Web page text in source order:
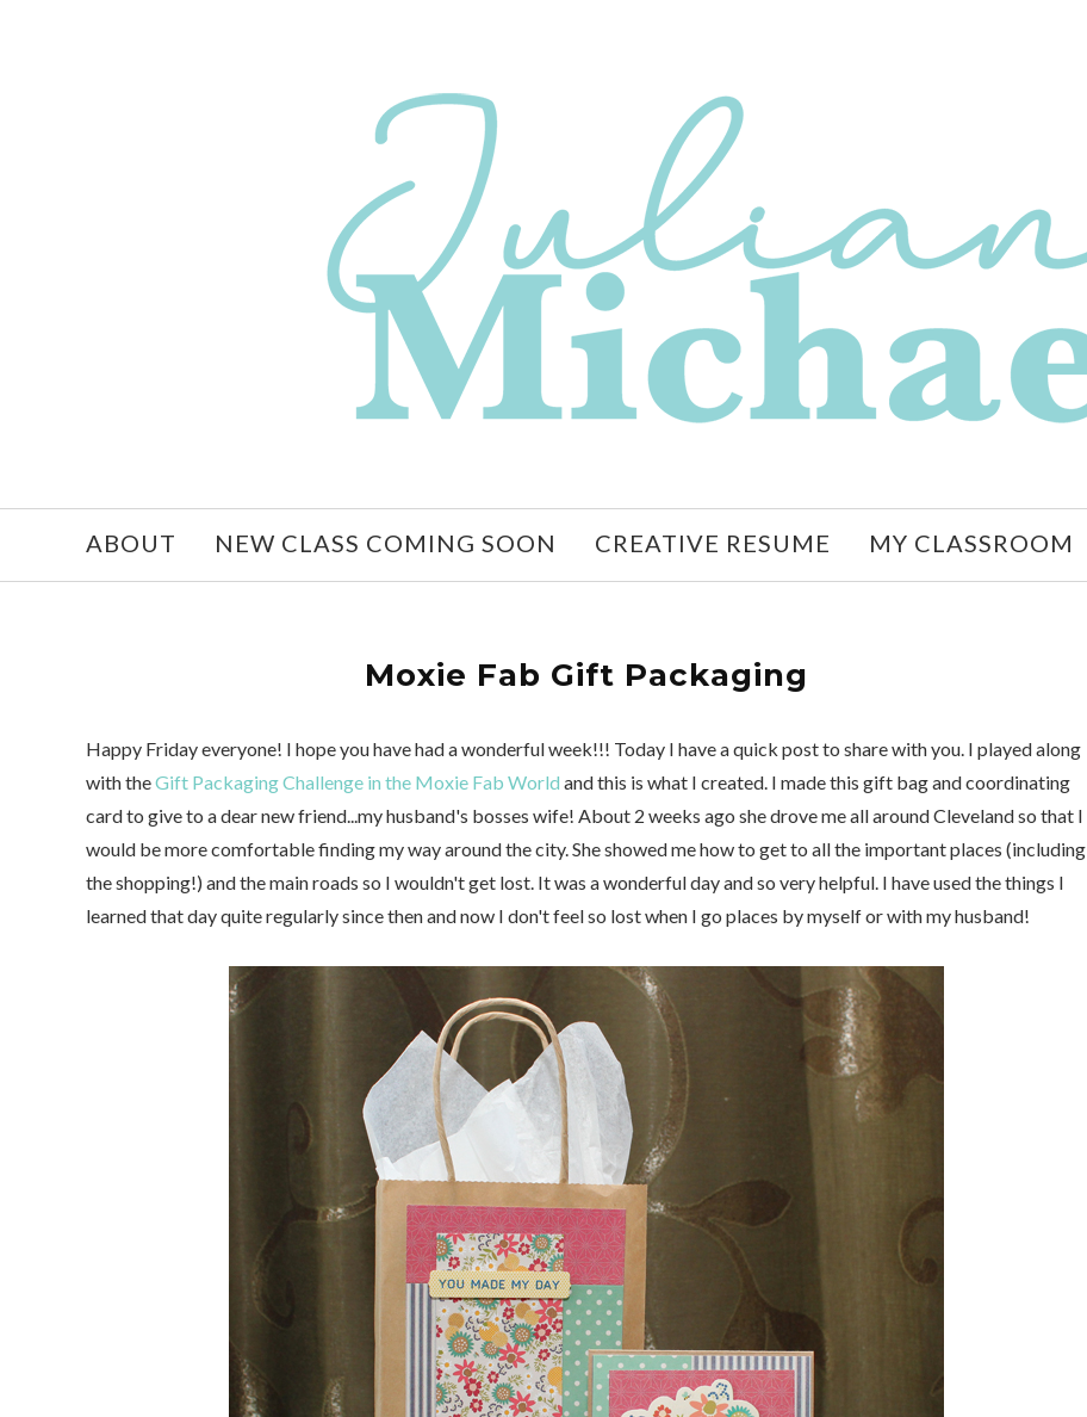
ABOUT NEW CLASS COMING SOON CREATIVE RESUME MY CLASSROOM
Moxie Fab Gift Packaging
Happy Friday everyone! I hope you have had a wonderful week!!! Today I have a quick post to share with you. I played along
with theGift Packaging Challenge in the Moxie Fab World and this is what I created. I made this gift bag and coordinating
card to give to a dear new friend...my husband's bosses wife! About 2 weeks ago she drove me all around Cleveland so that I
would be more comfortable finding my way around the city. She showed me how to get to all the important places (including
the shopping!) and the main roads so I wouldn't get lost. It was a wonderful day and so very helpful. I have used the things I
learned that day quite regularly since then and now I don't feel so lost when I go places by myself or with my husband!